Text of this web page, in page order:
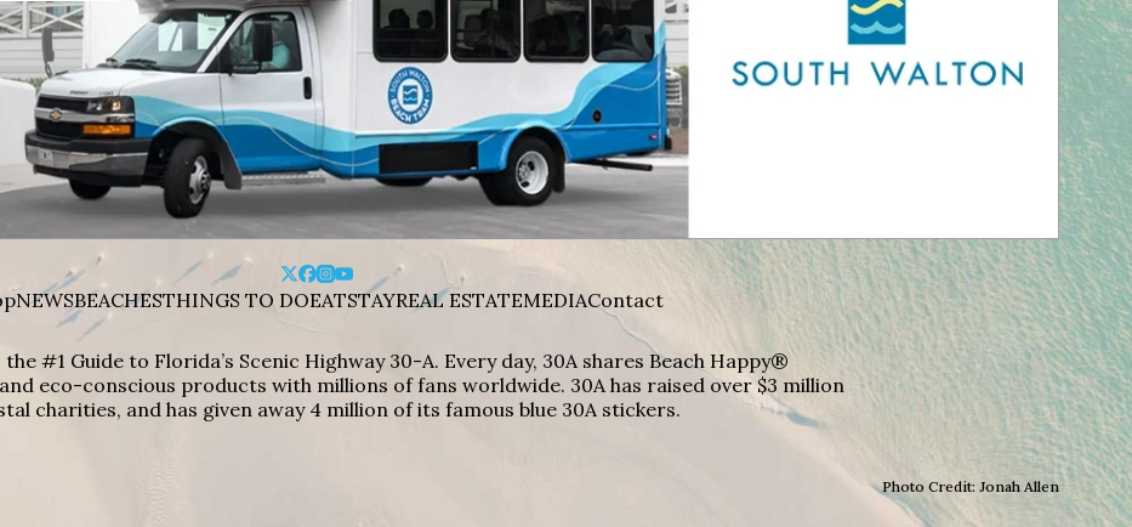
NEWSBEACHESTHINGS TO DOEATSTAYREAL ESTATEMEDIAContact
#1 Guide to Florida’s Scenic Highway 30-A. Every day, 30A shares Beach Happy®
eco-conscious products with millions of fans worldwide. 30A has raised over $3 million
charities, and has given away 4 million of its famous blue 30A stickers.
Photo Credit: Jonah Allen